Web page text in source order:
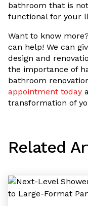
bathroom that is
functional for your
Want to know
can help! We can
design and
the importance of
bathroom
appointment today
transformation of
Related